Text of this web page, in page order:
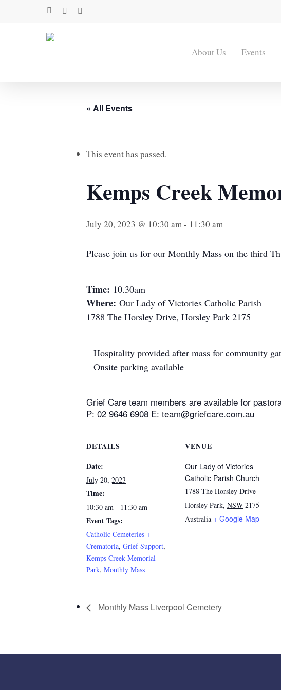
facebookyoutubeinstagram
About Us Events
« All Events
This event has passed.
Kemps Creek
July 20, 2023 @ 10:30 am - 11:30 am
Please join us for our Monthly Mass on the third
Time: 10.30am
Where: Our Lady of Victories Catholic Parish
1788 The Horsley Drive, Horsley Park 2175
– Hospitality provided after mass for community
– Onsite parking available
Grief Care team members are available for
P: 02 9646 6908 E: team@griefcare.com.au
DETAILS
Date:
July 20, 2023
Time:
10:30 am - 11:30 am
Event Tags:
Catholic Cemeteries +
Crematoria, Grief Support,
Kemps Creek Memorial
Park, Monthly Mass
VENUE
Our Lady of Victories
Catholic Parish Church
1788 The Horsley Drive
Horsley Park, NSW 2175
Australia + Google Map
Monthly Mass Liverpool Cemetery